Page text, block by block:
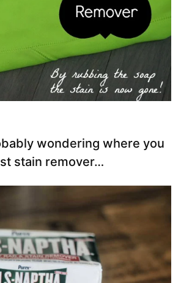
wondering where you
stain remover…